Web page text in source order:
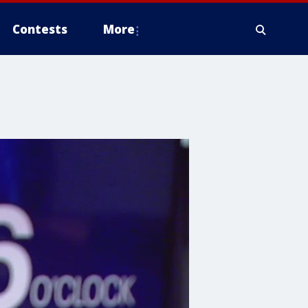
Contests More